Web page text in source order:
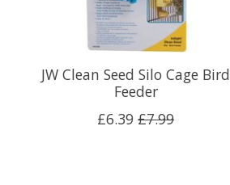
JW Clean Seed Silo Cage Bird
Feeder
£6.39 £7.99